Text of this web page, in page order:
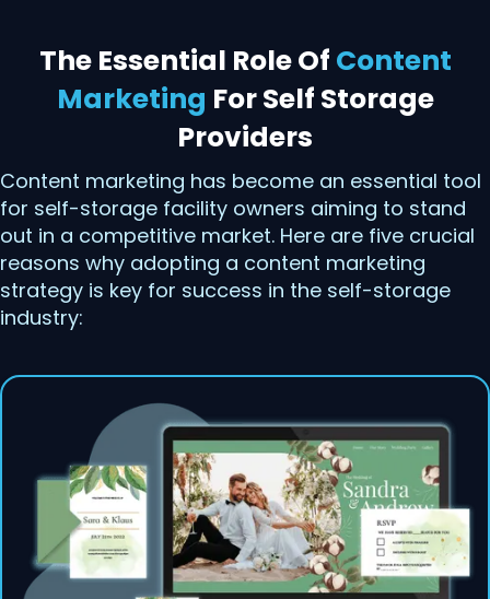
The Essential Role Of Content
Marketing For Self Storage
Providers
Content marketing has become an essential tool
for self-storage facility owners aiming to stand
out in a competitive market. Here are five crucial
reasons why adopting a content marketing
strategy is key for success in the self-storage
industry: